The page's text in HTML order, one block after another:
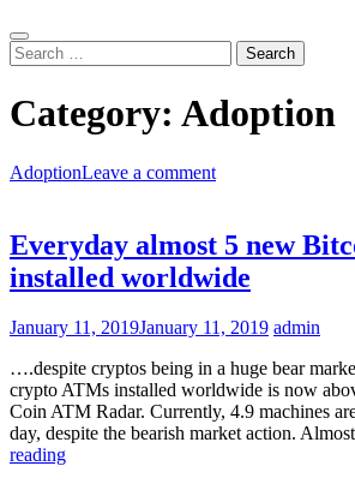
Search
Search
for:
Category: Adoption
AdoptionLeave a comment
Everyday almost 5 new
installed worldwide
January 11, 2019January 11, 2019 admin
….despite cryptos being in a huge bear
crypto ATMs installed worldwide is now
Coin ATM Radar. Currently, 4.9 machines
day, despite the bearish market action.
readingEveryday